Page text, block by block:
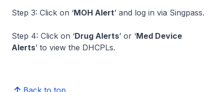
Step 3: Click on ‘MOH Alert’ and log in via Singpass.
Step 4: Click on ‘Drug Alerts’ or ‘Med Device
Alerts’ to view the DHCPLs.
Back to top